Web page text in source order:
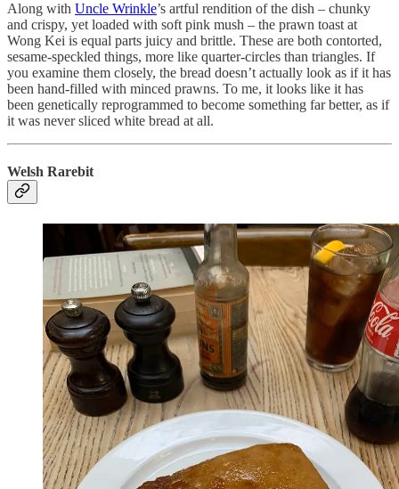
Along with Uncle Wrinkle’s artful rendition of the dish – chunky
and crispy, yet loaded with soft pink mush – the prawn toast at
Wong Kei is equal parts juicy and brittle. These are both contorted,
sesame-speckled things, more like quarter-circles than triangles. If
you examine them closely, the bread doesn’t actually look as if it has
been hand-filled with minced prawns. To me, it looks like it has
been genetically reprogrammed to become something far better, as if
it was never sliced white bread at all.
Welsh Rarebit